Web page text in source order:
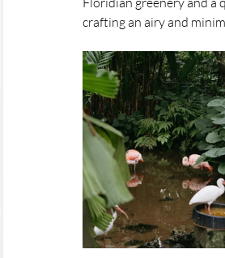
crafting an airy and